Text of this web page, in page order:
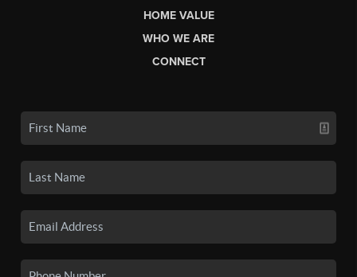
HOME VALUE
WHO WE ARE
CONNECT